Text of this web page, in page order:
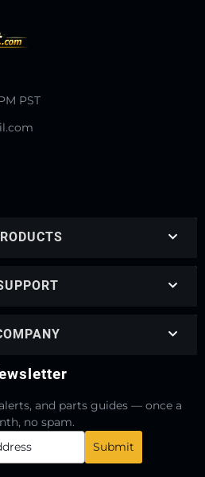
PST
and parts guides — once a
no spam.